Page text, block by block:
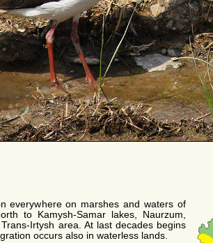
everywhere on marshes and waters of
to Kamysh-Samar lakes, Naurzum,
Irtysh area. At last decades begins
occurs also in waterless lands.